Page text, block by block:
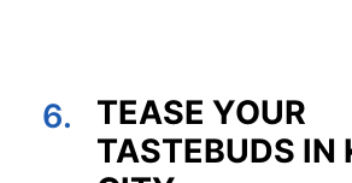
6.
TEASE YOUR
TASTEBUDS IN